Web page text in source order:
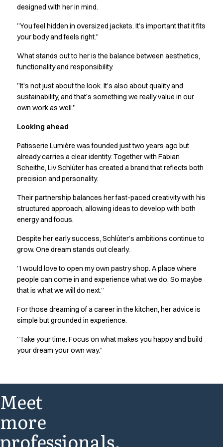
Performance Line
Stretch Chino
Stretch Jeans
White Line
Food Industry
Jackets
Lab coats
Pants
Polo shirts
Smocks
Sweatshirts
T-shirts
Basic White
HoReCa Collection with Tencel Lyocell
Hygiene Certified
PRO Wear by ID
Jackets
Polo shirts
Sweatshirts
T-shirts
Vests
Core
Game
ID Organic Poloshirt
Pro wear
Value Added Services
Catalogs
Guides
Dealer overview
designed with her in mind.
”You feel hidden in oversized jackets. It’s important that it fits
your body and feels right.”
What stands out to her is the balance between aesthetics,
functionality and responsibility.
”It’s not just about the look. It’s also about quality and
sustainability, and that’s something we really value in our
own work as well.”
Looking ahead
Patisserie Lumière was founded just two years ago but
already carries a clear identity. Together with Fabian
Scheithe, Liv Schlüter has created a brand that reflects both
precision and personality.
Their partnership balances her fast-paced creativity with his
structured approach, allowing ideas to develop with both
energy and focus.
Despite her early success, Schlüter’s ambitions continue to
grow. One dream stands out clearly.
”I would love to open my own pastry shop. A place where
people can come in and experience what we do. So maybe
that is what we will do next.”
For those dreaming of a career in the kitchen, her advice is
simple but grounded in experience.
”Take your time. Focus on what makes you happy and build
your dream your own way.”
Meet
more
professionals.